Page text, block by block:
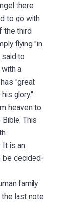
there
to go with
the third
flying "in
said to
with a
"great
glory."
heaven to
This
It is an
be decided-
family
last note